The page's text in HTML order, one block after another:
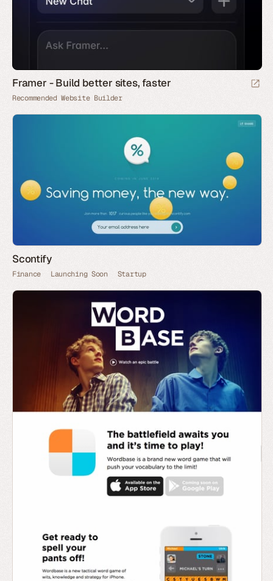
Framer - Build better sites, faster
Recommended Website Builder
Scontify
Finance Launching Soon Startup